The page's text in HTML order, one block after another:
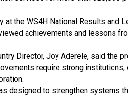
to formalise the partnership
promoting quality
and standardised renewable
the WS4H National Results and
achievements and lessons
Director, Joy Aderele, said the
require strong
designed to strengthen systems